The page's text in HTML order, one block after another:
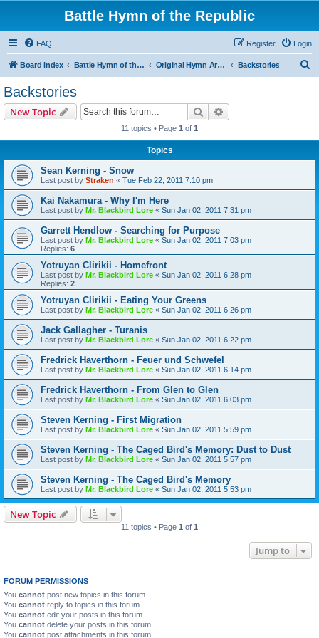
Battle Hymn of the Republic
FAQ Login
Register
Board index Battle Hymn of the Republic Original Hymn Archives Backstories
Backstories
New Topic Search
11 topics • Page 1 of 1
Topics
Sean Kerning - Snow
Last post by Straken « Tue Feb 22, 2011 7:10 pm
Kai Nakamura - Why I'm Here
Last post by Mr. Blackbird Lore « Sun Jan 02, 2011 7:31 pm
Garrett Hendlow - Searching for Purpose
Last post by Mr. Blackbird Lore « Sun Jan 02, 2011 7:03 pm
Replies: 6
Yotruyan Clirikii - Homefront
Last post by Mr. Blackbird Lore « Sun Jan 02, 2011 6:28 pm
Replies: 2
Yotruyan Clirikii - Eating Your Greens
Last post by Mr. Blackbird Lore « Sun Jan 02, 2011 6:26 pm
Jack Gallagher - Turanis
Last post by Mr. Blackbird Lore « Sun Jan 02, 2011 6:22 pm
Fredrick Haverthorn - Feuer und Schwefel
Last post by Mr. Blackbird Lore « Sun Jan 02, 2011 6:14 pm
Fredrick Haverthorn - From Glen to Glen
Last post by Mr. Blackbird Lore « Sun Jan 02, 2011 6:03 pm
Steven Kerning - First Migration
Last post by Mr. Blackbird Lore « Sun Jan 02, 2011 5:59 pm
Steven Kerning - The Caged Bird's Memory: Dust to Dust
Last post by Mr. Blackbird Lore « Sun Jan 02, 2011 5:57 pm
Steven Kerning - The Caged Bird's Memory
Last post by Mr. Blackbird Lore « Sun Jan 02, 2011 5:53 pm
New Topic
11 topics • Page 1 of 1
Jump to
FORUM PERMISSIONS
You cannot post new topics in this forum
You cannot reply to topics in this forum
You cannot edit your posts in this forum
You cannot delete your posts in this forum
You cannot post attachments in this forum